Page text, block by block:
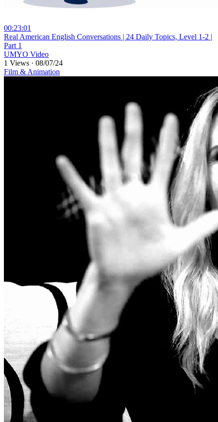
00:23:01
⁣Real American English Conversations | 24 Daily Topics, Level 1-2 |
Part 1
UMYO Video
1 Views · 08/07/24
Film & Animation